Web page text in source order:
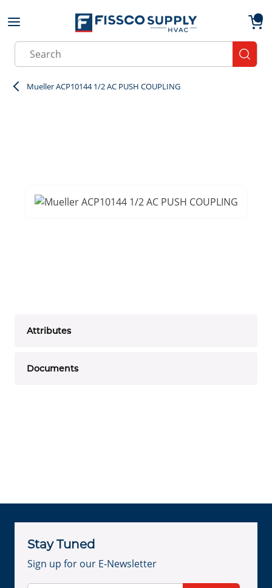
Skip to main content
Site Search
Mueller ACP10144 1/2 AC PUSH COUPLING
Attributes
Documents
Stay Tuned
Sign up for our E-Newsletter